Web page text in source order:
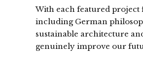
With each featured project
including German
sustainable architecture
genuinely improve our